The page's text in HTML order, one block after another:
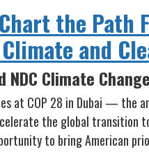
the Path
and
NDC Climate
at COP 28 in Dubai — the
the global transition
to bring American